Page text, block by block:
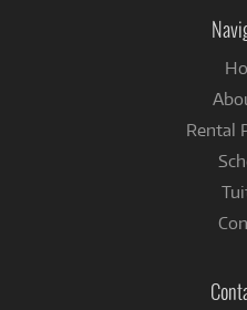
Rental